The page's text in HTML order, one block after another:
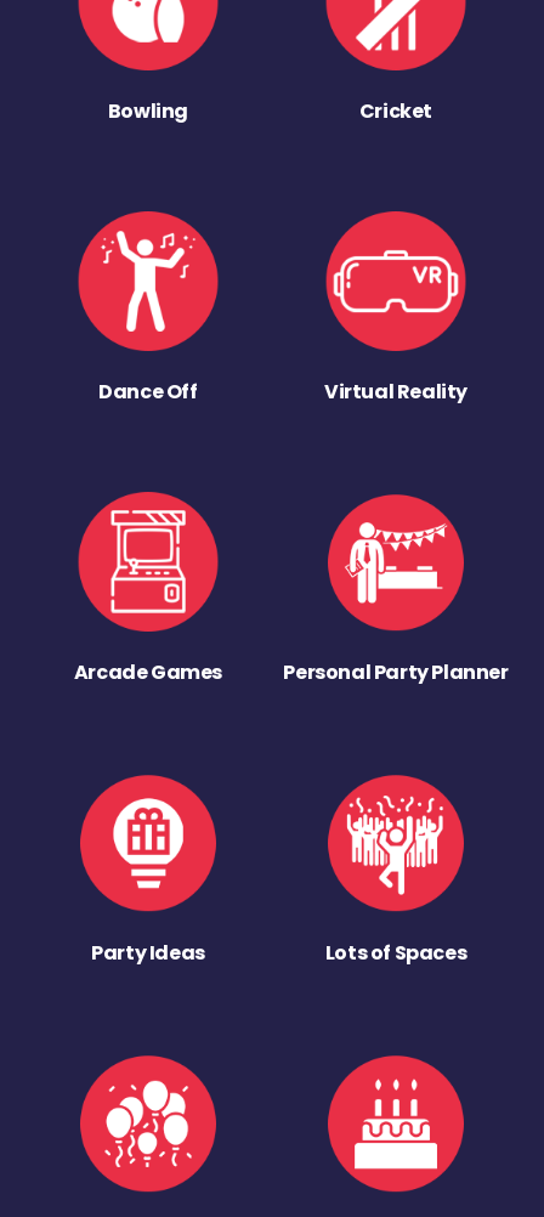
Bowling Cricket
Dance Off Virtual Reality
Arcade Games Personal Party Planner
Party Ideas Lots of Spaces